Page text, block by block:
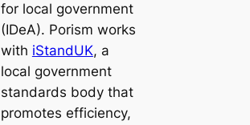
for local government
(IDeA). Porism works
with iStandUK, a
local government
standards body that
promotes efficiency,